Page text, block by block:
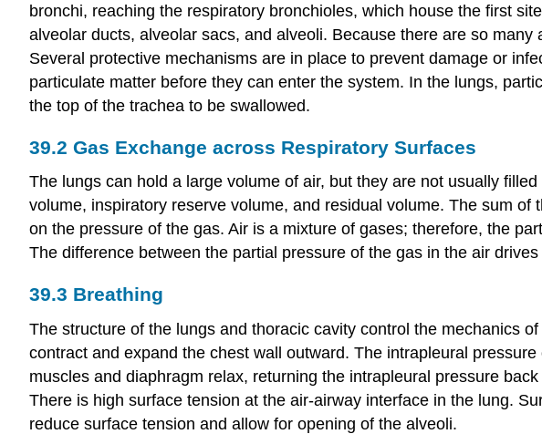
bronchi, reaching the respiratory bronchioles, which house the first
alveolar ducts, alveolar sacs, and alveoli. Because there are so
Several protective mechanisms are in place to prevent damage or
particulate matter before they can enter the system. In the lungs,
the top of the trachea to be swallowed.
39.2 Gas Exchange across Respiratory Surfaces
The lungs can hold a large volume of air, but they are not usually
volume, inspiratory reserve volume, and residual volume. The sum
on the pressure of the gas. Air is a mixture of gases; therefore, the
The difference between the partial pressure of the gas in the air
39.3 Breathing
The structure of the lungs and thoracic cavity control the mechanics
contract and expand the chest wall outward. The intrapleural
muscles and diaphragm relax, returning the intrapleural pressure
There is high surface tension at the air-airway interface in the lung.
reduce surface tension and allow for opening of the alveoli.